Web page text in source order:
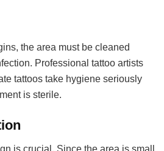
the area must be cleaned
Professional tattoo artists
tattoos take hygiene seriously
is sterile.
is crucial. Since the area is small